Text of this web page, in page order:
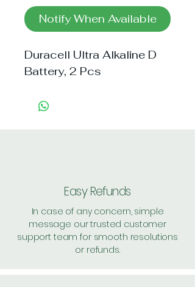
Notify When Available
Duracell Ultra Alkaline D
Battery, 2 Pcs
Easy Refunds
In case of any concern, simple
message our trusted customer
support team for smooth resolutions
or refunds.